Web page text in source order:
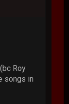
Roy
songs in